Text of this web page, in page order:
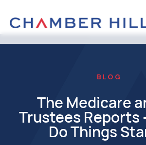
BLOG
The Medicare
Trustees Reports
Do Things